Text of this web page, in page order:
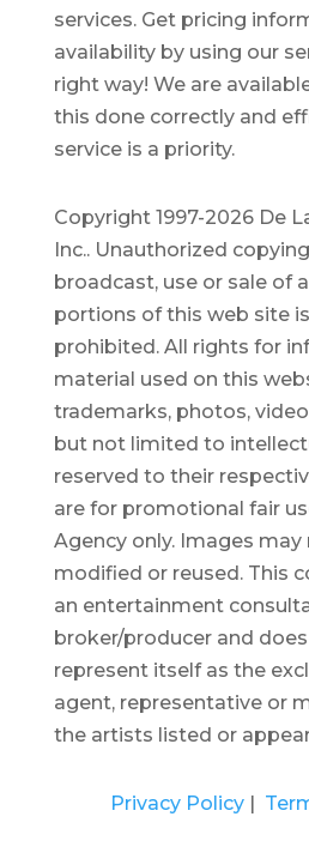
services. Get pricing
availability by using our
right way! We are
this done correctly and
service is a priority.
Copyright 1997-2026 De
Inc.. Unauthorized
broadcast, use or sale of
portions of this web site
prohibited. All rights for
material used on this
trademarks, photos,
but not limited to
reserved to their
are for promotional fair
Agency only. Images
modified or reused. This
an entertainment
broker/producer and
represent itself as the
agent, representative or
the artists listed or
Privacy Policy|